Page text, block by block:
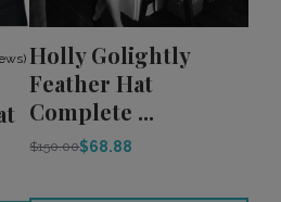
Holly Golightly
Feather Hat
Complete ...
$150.00$68.88